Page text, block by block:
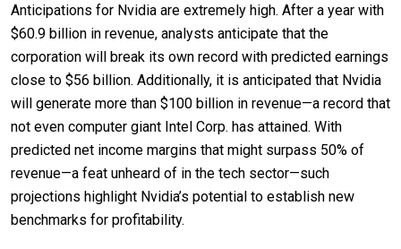
Anticipations for Nvidia are extremely high. After a year with
$60.9 billion in revenue, analysts anticipate that the
corporation will break its own record with predicted earnings
close to $56 billion. Additionally, it is anticipated that Nvidia
will generate more than $100 billion in revenue—a record that
not even computer giant Intel Corp. has attained. With
predicted net income margins that might surpass 50% of
revenue—a feat unheard of in the tech sector—such
projections highlight Nvidia’s potential to establish new
benchmarks for profitability.